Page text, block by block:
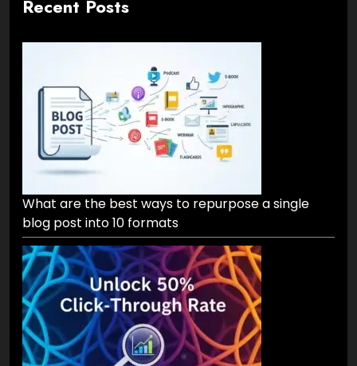
Recent Posts
What are the best ways to repurpose a single
blog post into 10 formats